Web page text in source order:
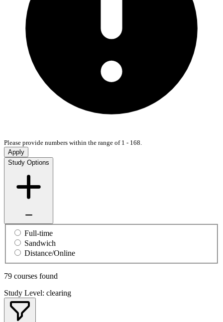
Please provide numbers within the range of 1 - 168.
Apply
Study Options
Full-time
Sandwich
Distance/Online
79 courses found
Study Level: clearing